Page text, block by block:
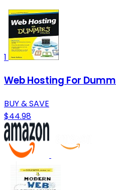
1
Web Hosting For
BUY & SAVE
$44.98